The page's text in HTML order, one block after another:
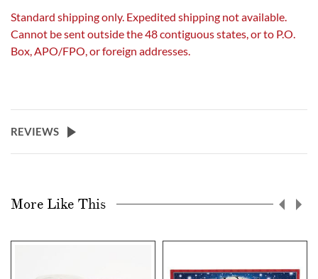
Standard shipping only. Expedited shipping not available.
Cannot be sent outside the 48 contiguous states, or to P.O.
Box, APO/FPO, or foreign addresses.
REVIEWS
More Like This